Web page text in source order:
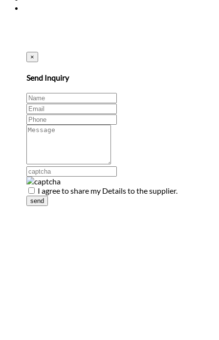
×
Send Inquiry
I agree to share my Details to the supplier.